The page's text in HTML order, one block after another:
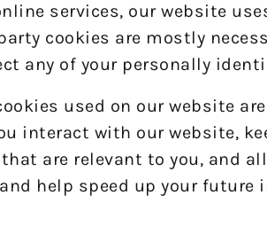
services, our website
cookies are mostly
any of your personally
used on our website
interact with our website,
are relevant to you, and
help speed up your